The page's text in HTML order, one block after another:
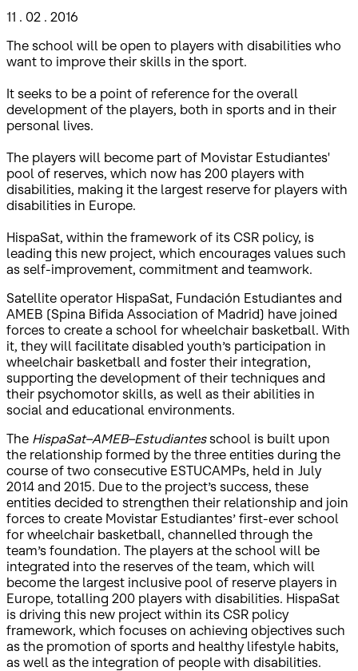
11 . 02 . 2016
The school will be open to players with disabilities who
want to improve their skills in the sport.
It seeks to be a point of reference for the overall
development of the players, both in sports and in their
personal lives.
The players will become part of Movistar Estudiantes'
pool of reserves, which now has 200 players with
disabilities, making it the largest reserve for players with
disabilities in Europe.
HispaSat, within the framework of its CSR policy, is
leading this new project, which encourages values such
as self-improvement, commitment and teamwork.
Satellite operator HispaSat, Fundación Estudiantes and
AMEB (Spina Bifida Association of Madrid) have joined
forces to create a school for wheelchair basketball. With
it, they will facilitate disabled youth’s participation in
wheelchair basketball and foster their integration,
supporting the development of their techniques and
their psychomotor skills, as well as their abilities in
social and educational environments.
The HispaSat–AMEB–Estudiantesschool is built upon
the relationship formed by the three entities during the
course of two consecutive ESTUCAMPs, held in July
2014 and 2015. Due to the project’s success, these
entities decided to strengthen their relationship and join
forces to create Movistar Estudiantes’ first-ever school
for wheelchair basketball, channelled through the
team’s foundation. The players at the school will be
integrated into the reserves of the team, which will
become the largest inclusive pool of reserve players in
Europe, totalling 200 players with disabilities. HispaSat
is driving this new project within its CSR policy
framework, which focuses on achieving objectives such
as the promotion of sports and healthy lifestyle habits,
as well as the integration of people with disabilities.